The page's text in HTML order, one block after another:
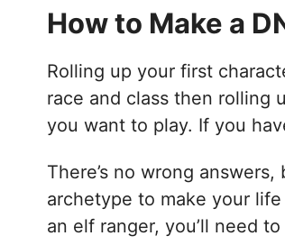
How to Make a
Rolling up your first
race and class then rolling
you want to play. If you
There’s no wrong
archetype to make your
an elf ranger, you’ll need